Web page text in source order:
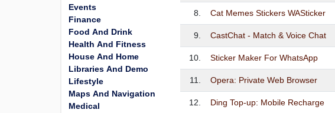
8. Cat Memes Stickers WASticker
9. CastChat - Match & Voice Chat
10. Sticker Maker For WhatsApp
11. Opera: Private Web Browser
12. Ding Top-up: Mobile Recharge
Events
Finance
Food And Drink
Health And Fitness
House And Home
Libraries And Demo
Lifestyle
Maps And Navigation
Medical